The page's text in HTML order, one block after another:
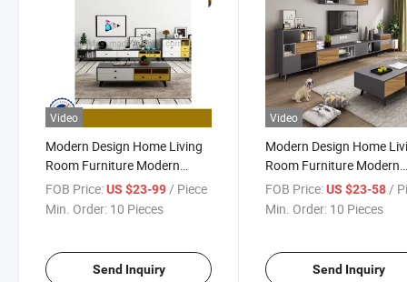
Video
Modern Design Home Living
Room Furniture Modern
Wood Rectangle Coffee Table
Modern Wood Rectangle
FOB Price:US $23-99/ Piece
Min. Order: 10 Pieces
Send Inquiry
Video
Modern Design Home
Room Furniture Modern
Wood Rectangle Coffee
Hall Wooden TV Cabinet
FOB Price: US $23-58/
Min. Order: 10 Pieces
Send Inquiry